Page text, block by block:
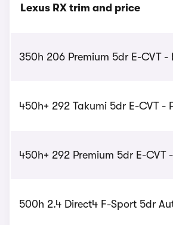
Lexus RX trim and price
350h 206 Premium 5dr E-CVT -
450h+ 292 Takumi 5dr E-CVT -
450h+ 292 Premium 5dr E-CVT
500h 2.4 Direct4 F-Sport 5dr